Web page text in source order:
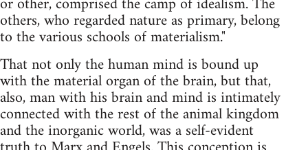
others, who regarded nature as primary, belong
to the various schools of materialism."
That not only the human mind is bound up
with the material organ of the brain, but that,
also, man with his brain and mind is intimately
connected with the rest of the animal kingdom
and the inorganic world, was a self-evident